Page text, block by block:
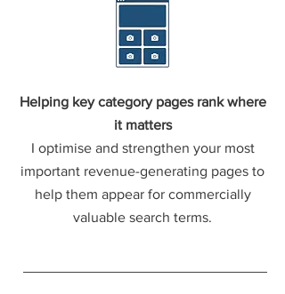
Helping key category pages rank where
it matters
I optimise and strengthen your most
important revenue-generating pages to
help them appear for commercially
valuable search terms.